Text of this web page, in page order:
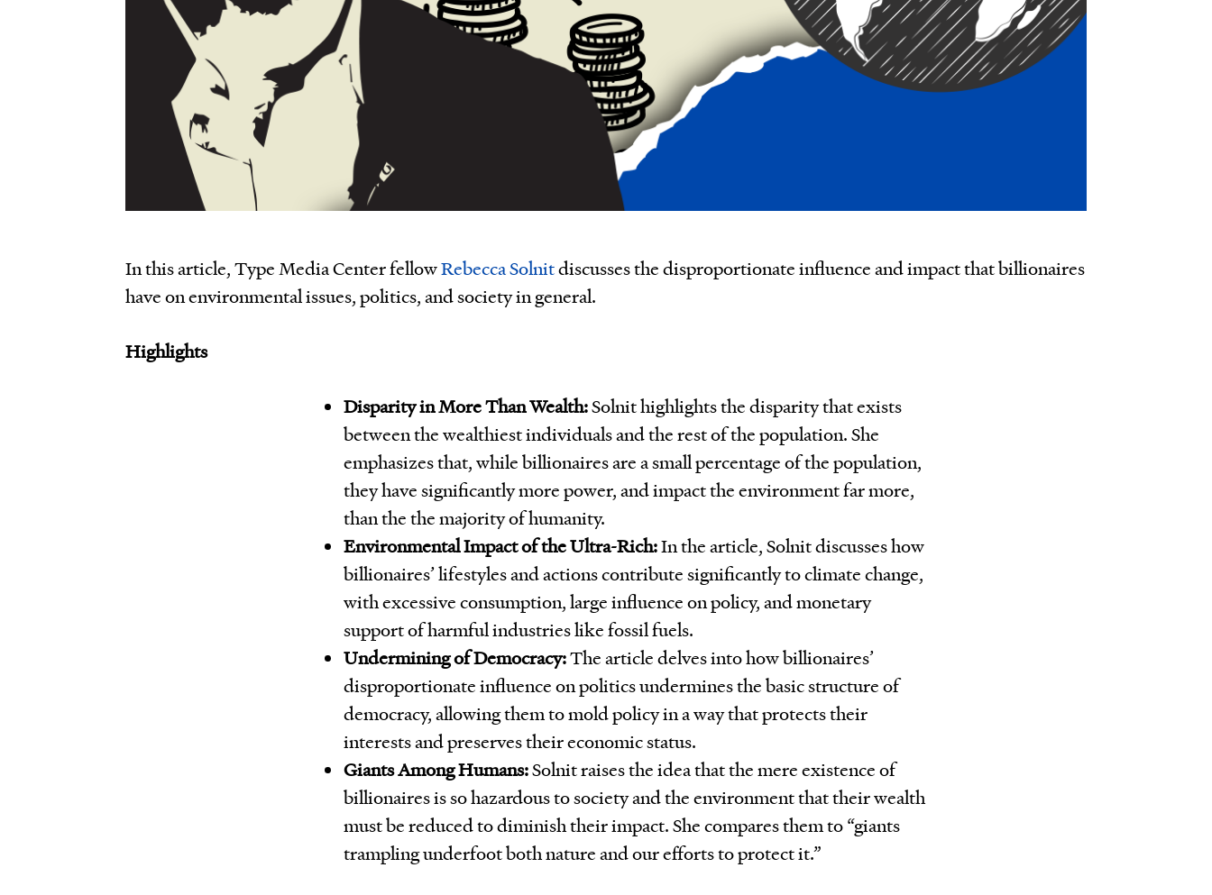
In this article, Type Media Center fellowRebecca Solnitdiscusses the disproportionate influence and impact that billionaires
have on environmental issues, politics, and society in general.
Highlights
Disparity in More Than Wealth:Solnit highlights the disparity that exists
between the wealthiest individuals and the rest of the population. She
emphasizes that, while billionaires are a small percentage of the population,
they have significantly more power, and impact the environment far more,
than the the majority of humanity.
Environmental Impact of the Ultra-Rich:In the article, Solnit discusses how
billionaires’ lifestyles and actions contribute significantly to climate change,
with excessive consumption, large influence on policy, and monetary
support of harmful industries like fossil fuels.
Undermining of Democracy:The article delves into how billionaires’
disproportionate influence on politics undermines the basic structure of
democracy, allowing them to mold policy in a way that protects their
interests and preserves their economic status.
Giants Among Humans:Solnit raises the idea that the mere existence of
billionaires is so hazardous to society and the environment that their wealth
must be reduced to diminish their impact. She compares them to “giants
trampling underfoot both nature and our efforts to protect it.”